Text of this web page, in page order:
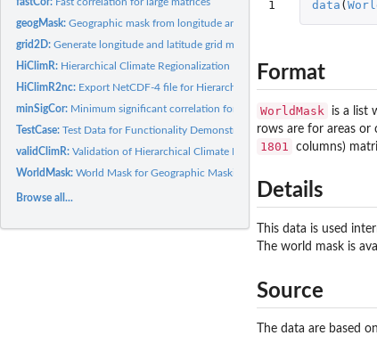
geogMask:Geographic mask from longitude and latitude
grid2D:Generate longitude and latitude grid matrices
HiClimR: Hierarchical Climate Regionalization
HiClimR2nc: Export NetCDF-4 file for Hierarchical Climate Regionalization
minSigCor: Minimum significant correlation for a sample size
TestCase:Test Data for Functionality Demonstration of 'HiClimR'...
validClimR:Validation of Hierarchical Climate Regionalization
WorldMask:World Mask for Geographic Masking in HiClimR
Browse all...
1 data (
Format
WorldMask is a list
rows are for areas or
1801 columns)
Details
This data is used
The world mask is
Source
The data are based